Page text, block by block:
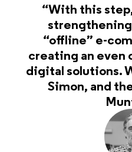
“With this
“offline” e-
creating an even
digital solutions.
Simon, and